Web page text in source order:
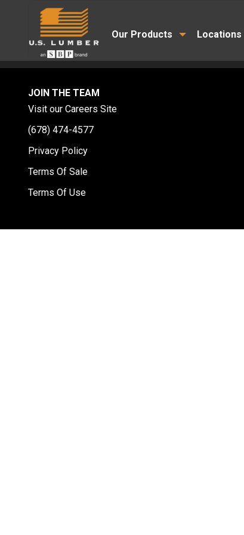
Our Products Locations
JOIN THE TEAM
Visit our Careers Site
(678) 474-4577
Privacy Policy
Terms Of Sale
Terms Of Use